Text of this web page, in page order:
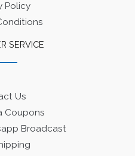
Policy
SERVICE
Us
Coupons
Broadcast